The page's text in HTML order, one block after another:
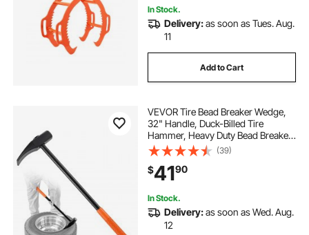
In Stock.
Delivery:as soon as Tues. Aug.
11
Add to Cart
VEVOR Tire Bead Breaker Wedge,
32" Handle, Duck-Billed Tire
Hammer, Heavy Duty Bead Breaker
Tool & Duckbill Iron with Cast Iron
Head for Motorcycles, Cars, Buses,
Trucks, ATVs, UTVs, and Tractors
(39)
$4190
In Stock.
Delivery:as soon as Wed. Aug.
12